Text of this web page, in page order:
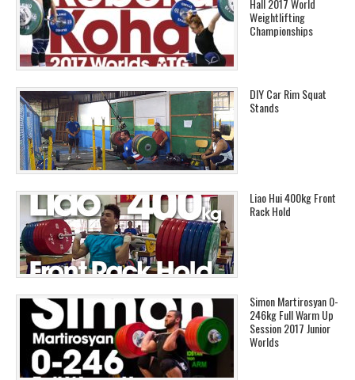
Hall 2017 World
Weightlifting
Championships
DIY Car Rim Squat
Stands
Liao Hui 400kg Front
Rack Hold
Simon Martirosyan 0-
246kg Full Warm Up
Session 2017 Junior
Worlds